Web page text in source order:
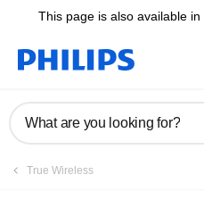
This page is also available in
What are you looking for?
True Wireless